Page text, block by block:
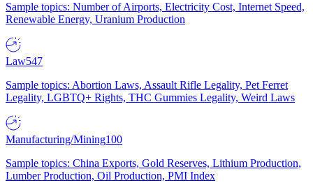
Sample topics: Number of Airports, Electricity Cost, Internet Speed,
Renewable Energy, Uranium Production
Law547
Sample topics: Abortion Laws, Assault Rifle Legality, Pet Ferret
Legality, LGBTQ+ Rights, THC Gummies Legality, Weird Laws
Manufacturing/Mining100
Sample topics: China Exports, Gold Reserves, Lithium Production,
Lumber Production, Oil Production, PMI Index